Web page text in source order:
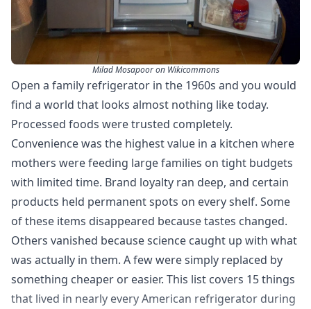
Milad Mosapoor on Wikicommons
Open a family refrigerator in the 1960s and you would
find a world that looks almost nothing like today.
Processed foods were trusted completely.
Convenience was the highest value in a kitchen where
mothers were feeding large families on tight budgets
with limited time. Brand loyalty ran deep, and certain
products held permanent spots on every shelf. Some
of these items disappeared because tastes changed.
Others vanished because science caught up with what
was actually in them. A few were simply replaced by
something cheaper or easier. This list covers 15 things
that lived in nearly every American refrigerator during